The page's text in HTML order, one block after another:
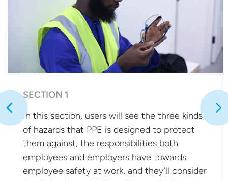
SECTION 1
In this section, users will see the three kinds
of hazards that PPE is designed to protect
them against, the responsibilities both
employees and employers have towards
employee safety at work, and they’ll consider